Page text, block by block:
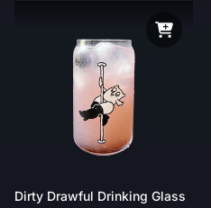
Dirty Drawful Drinking Glass